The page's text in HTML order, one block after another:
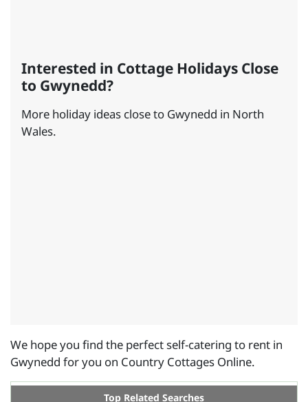
Interested in Cottage Holidays Close
to Gwynedd?
More holiday ideas close to Gwynedd in North
Wales.
We hope you find the perfect self-catering to rent in
Gwynedd for you on Country Cottages Online.
Top Related Searches